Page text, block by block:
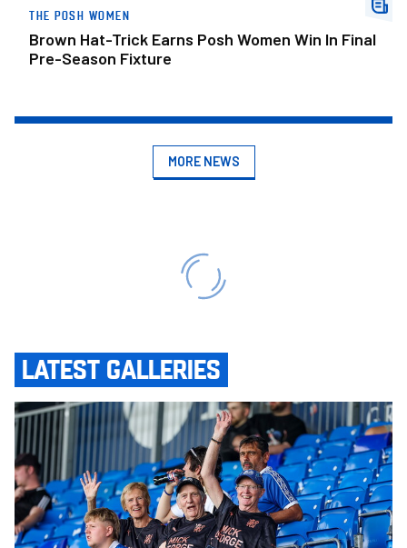
THE POSH WOMEN
Brown Hat-Trick Earns Posh Women Win In Final
Pre-Season Fixture
MORE NEWS
LATEST GALLERIES
Fans Gallery • Bristol Rovers v Posh